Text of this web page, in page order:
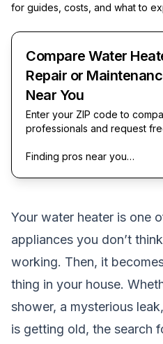
for guides, costs, and what to
Compare Water
Repair or
Near You
Enter your ZIP code to
professionals and request
Finding pros near you…
Your water heater is one
appliances you don’t
working. Then, it
thing in your house.
shower, a mysterious
is getting old, the search